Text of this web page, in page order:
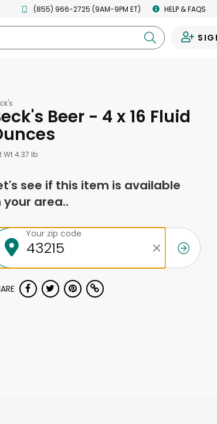
(855) 966-2725 (9AM-9PM ET) HELP & FAQS
Beer - 4 x 16 Fluid
Wt 4.37 lb
see if this item is available
your area..
Your zip code